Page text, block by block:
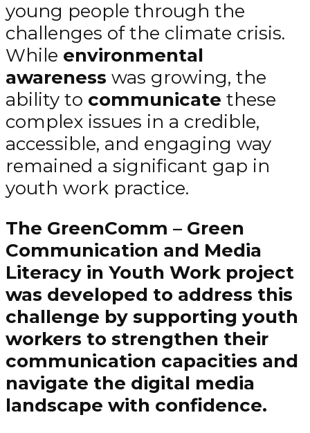
young people through the
challenges of the climate crisis.
While environmental
awareness was growing, the
ability to communicate these
complex issues in a credible,
accessible, and engaging way
remained a significant gap in
youth work practice.
The GreenComm – Green
Communication and Media
Literacy in Youth Work project
was developed to address this
challenge by supporting youth
workers to strengthen their
communication capacities and
navigate the digital media
landscape with confidence.